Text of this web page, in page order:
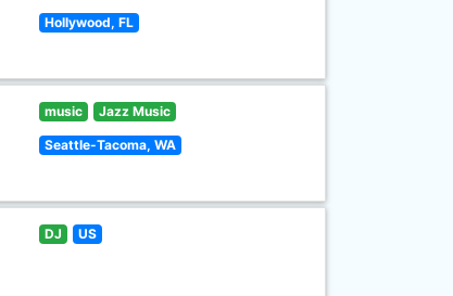
Hollywood, FL
music Jazz Music
Seattle-Tacoma, WA
DJ US